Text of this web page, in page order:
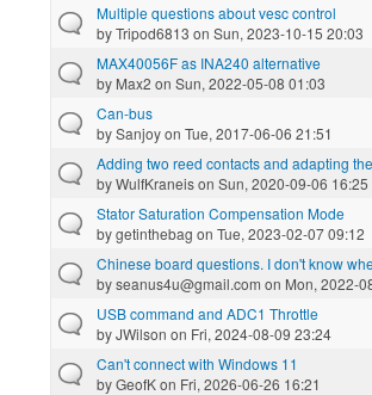
Multiple questions about vesc control
byTripod6813 on Sun, 2023-10-15 20:03
MAX40056F as INA240 alternative
by Max2 on Sun, 2022-05-08 01:03
Can-bus
bySanjoyon Tue, 2017-06-06 21:51
Adding two reed contacts and adapting
byWulfKraneison Sun, 2020-09-06 16:25
Stator Saturation Compensation Mode
bygetinthebag on Tue, 2023-02-07 09:12
Chinese board questions. I don't know
byseanus4u@gmail.com on Mon, 2022-
USB command and ADC1 Throttle
byJWilson on Fri, 2024-08-09 23:24
Can't connect with Windows 11
byGeofKon Fri, 2026-06-26 16:21